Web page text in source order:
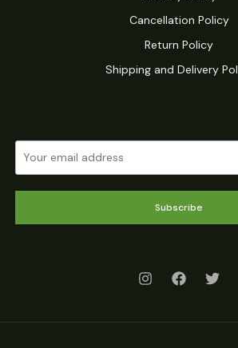
Cancellation Policy
Return Policy
Shipping and Delivery
Subscribe